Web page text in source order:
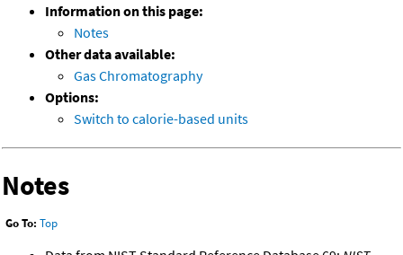
Information on this page:
Notes
Other data available:
Gas Chromatography
Options:
Switch to calorie-based units
Notes
Go To: Top